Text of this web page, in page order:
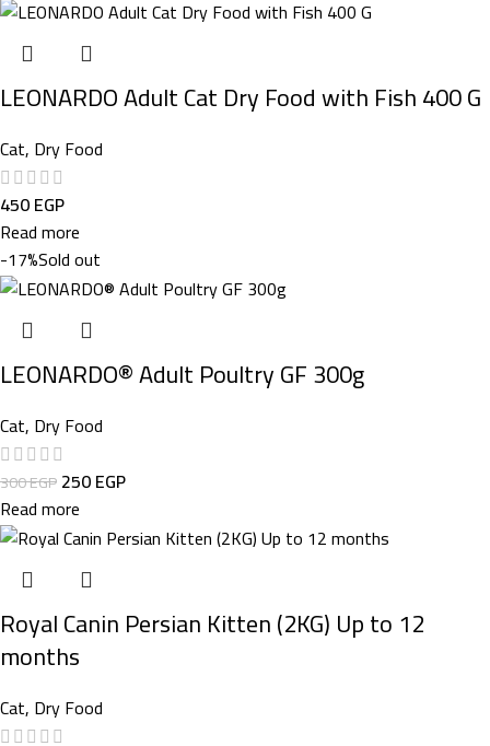
LEONARDO Adult Cat Dry Food with Fish 400 G
Cat, Dry Food
450EGP
Read more
-17%Sold out
LEONARDO® Adult Poultry GF 300g
Cat, Dry Food
300EGP250EGP
Read more
Royal Canin Persian Kitten (2KG) Up to 12
months
Cat, Dry Food